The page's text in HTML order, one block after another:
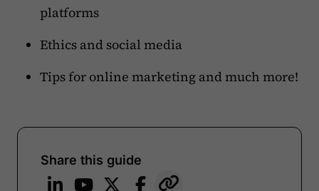
platforms
Ethics and social media
Tips for online marketing and much more!
Share this guide